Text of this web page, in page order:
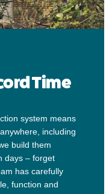
Time
system means
including
build them
days – forget
has carefully
function and